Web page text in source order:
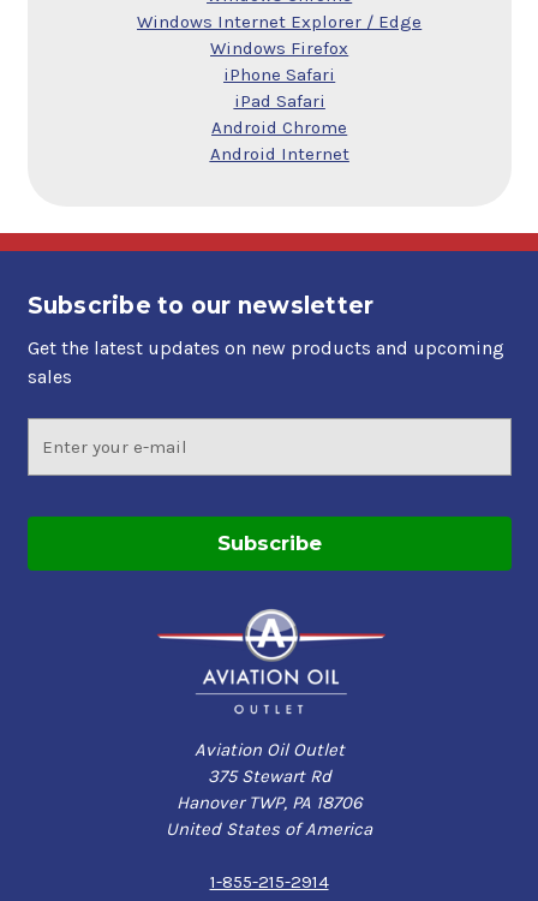
Windows Internet Explorer / Edge
Windows Firefox
iPhone Safari
iPad Safari
Android Chrome
Android Internet
Subscribe to our newsletter
Get the latest updates on new products and upcoming
sales
Address
Aviation Oil Outlet
375 Stewart Rd
Hanover TWP, PA 18706
United States of America
1-855-215-2914